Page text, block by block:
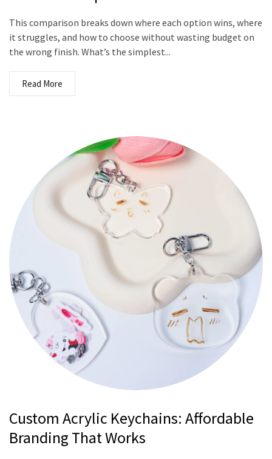
This comparison breaks down where each option wins, where
it struggles, and how to choose without wasting budget on
the wrong finish. What’s the simplest...
Read More
Custom Acrylic Keychains: Affordable
Branding That Works